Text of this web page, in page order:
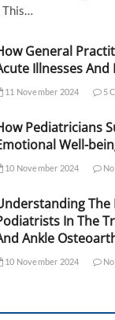
General
Illnesses And
11 November 2024 5
Pediatricians
Well-
10 November 2024 No
The
In The
Ankle
10 November 2024 No